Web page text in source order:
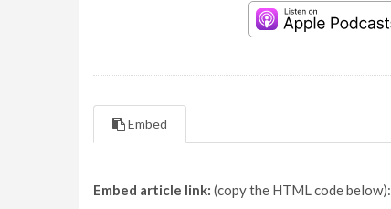
Embed
Embed article link: (copy the HTML code below):